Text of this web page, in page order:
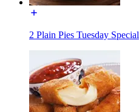
2 Plain Pies Tuesday Special